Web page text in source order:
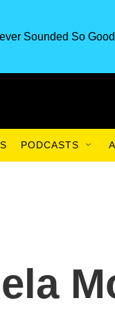
Sounded So
PODCASTS